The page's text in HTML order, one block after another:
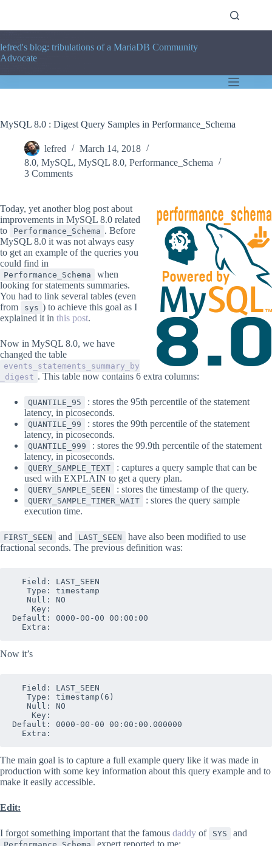
lefred's blog: tribulations of a MariaDB Community
Advocate
MySQL 8.0 : Digest Query Samples in Performance_Schema
lefred
March 14, 2018
8.0, MySQL, MySQL 8.0, Performance_Schema
3 Comments
Today, yet another blog post about
improvements in MySQL 8.0 related
to
Performance_Schema . Before
MySQL 8.0 it was not always easy
to get an example of the queries you
could find in
Performance_Schema
when
looking for statements summaries.
You had to link several tables (even
from
sys ) to achieve this goal as I
explained it in this post.
Now in MySQL 8.0, we have
changed the table
events_statements_summary_by
_digest . This table now contains 6 extra columns:
QUANTILE_95
: stores the 95th percentile of the statement
latency, in picoseconds.
QUANTILE_99
: stores the 99th percentile of the statement
latency, in picoseconds.
QUANTILE_999
: stores the 99.9th percentile of the statement
latency, in picoseconds.
QUERY_SAMPLE_TEXT
: captures a query sample that can be
used with EXPLAIN to get a query plan.
QUERY_SAMPLE_SEEN : stores the timestamp of the query.
QUERY_SAMPLE_TIMER_WAIT
: stores the query sample
execution time.
FIRST_SEEN and LAST_SEEN
have also been modified to use
fractional seconds. The previous definition was:
  Field: LAST_SEEN
   Type: timestamp
   Null: NO
    Key:
Default: 0000-00-00 00:00:00
Now it’s
  Field: LAST_SEEN
   Type: timestamp(6)
   Null: NO
    Key:
Default: 0000-00-00 00:00:00.000000
The main goal is to capture a full example query like it was made in
production with some key information about this query example and to
make it easily accessible.
Edit:
I forgot something important that the famous daddy of SYS and
expert reported to me: